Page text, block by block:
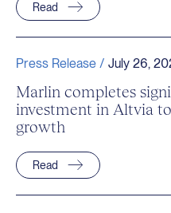
Read
Press Release / July 26,
Marlin completes
investment in Altvia
growth
Read